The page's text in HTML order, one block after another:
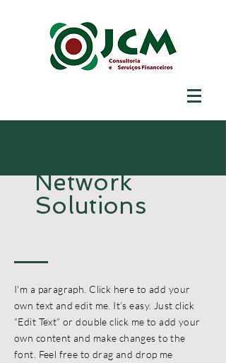
Network
Solutions
I'm a paragraph. Click here to add your
own text and edit me. It’s easy. Just click
“Edit Text” or double click me to add your
own content and make changes to the
font. Feel free to drag and drop me